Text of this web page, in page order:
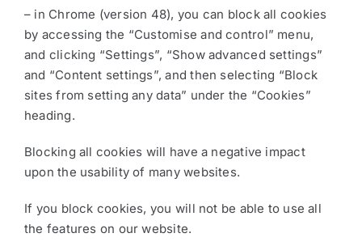
– in Chrome (version 48), you can block all cookies
by accessing the “Customise and control” menu,
and clicking “Settings”, “Show advanced settings”
and “Content settings”, and then selecting “Block
sites from setting any data” under the “Cookies”
heading.
Blocking all cookies will have a negative impact
upon the usability of many websites.
If you block cookies, you will not be able to use all
the features on our website.